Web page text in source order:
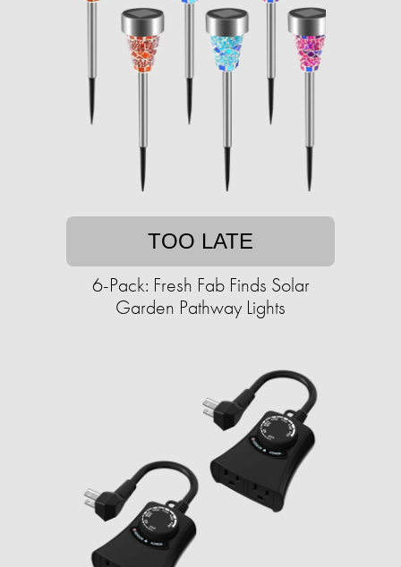
TOO LATE
6-Pack: Fresh Fab Finds Solar
Garden Pathway Lights